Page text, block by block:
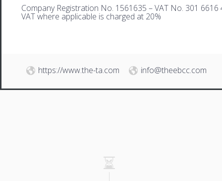
Company Registration No. 1561635 – VAT No. 301 6616
VAT where applicable is charged at 20%
https://www.the-ta.com info@theebcc.com